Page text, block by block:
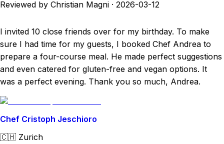
Reviewed by Christian Magni · 2026-03-12
I invited 10 close friends over for my birthday. To make
sure I had time for my guests, I booked Chef Andrea to
prepare a four-course meal. He made perfect suggestions
and even catered for gluten-free and vegan options. It
was a perfect evening. Thank you so much, Andrea.
Chef Cristoph Jeschioro
🇨🇭 Zurich